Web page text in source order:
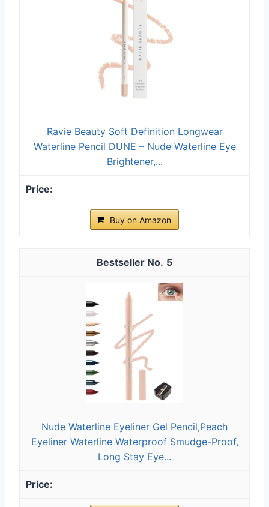
Ravie Beauty Soft Definition Longwear
Waterline Pencil DUNE – Nude Waterline Eye
Brightener,...
Buy on Amazon
5
Nude Waterline Eyeliner Gel Pencil,Peach
Eyeliner Waterline Waterproof Smudge-Proof,
Long Stay Eye...